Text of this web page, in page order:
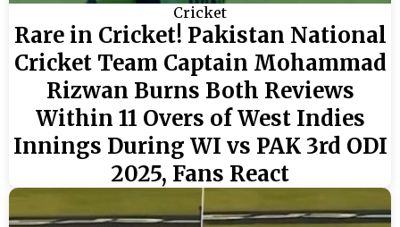
Cricket
Rare in Cricket! Pakistan National
Cricket Team Captain Mohammad
Rizwan Burns Both Reviews
Within 11 Overs of West Indies
Innings During WI vs PAK 3rd ODI
2025, Fans React